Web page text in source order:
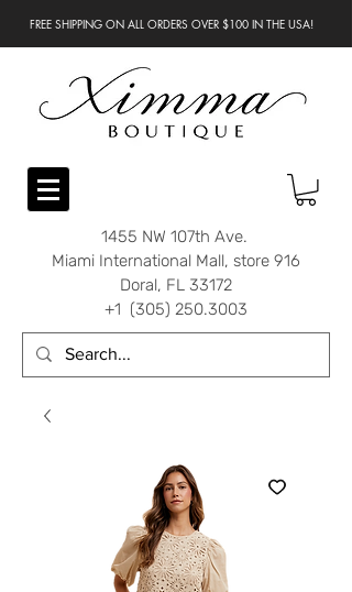
FREE SHIPPING ON ALL ORDERS OVER $100 IN THE USA!
1455 NW 107th Ave.
Miami International Mall, store 916
Doral, FL 33172
+1 (305) 250.3003